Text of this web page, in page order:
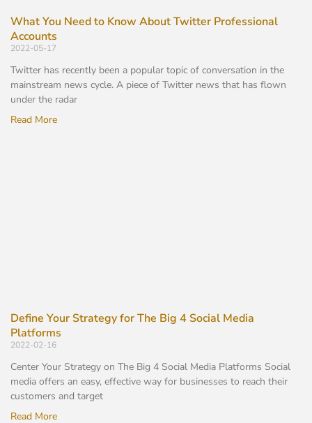
What You Need to Know About Twitter Professional
Accounts
2022-05-17
Twitter has recently been a popular topic of conversation in the
mainstream news cycle. A piece of Twitter news that has flown
under the radar
Read More
Define Your Strategy for The Big 4 Social Media
Platforms
2022-02-16
Center Your Strategy on The Big 4 Social Media Platforms Social
media offers an easy, effective way for businesses to reach their
customers and target
Read More